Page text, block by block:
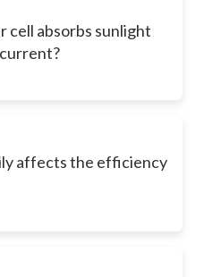
cell absorbs sunlight
affects the efficiency